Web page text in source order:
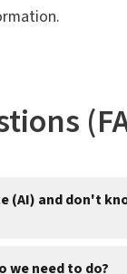
and don't
we need to do?